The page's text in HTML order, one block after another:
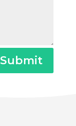
Submit